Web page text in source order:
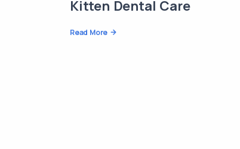
Kitten Dental Care
Read More